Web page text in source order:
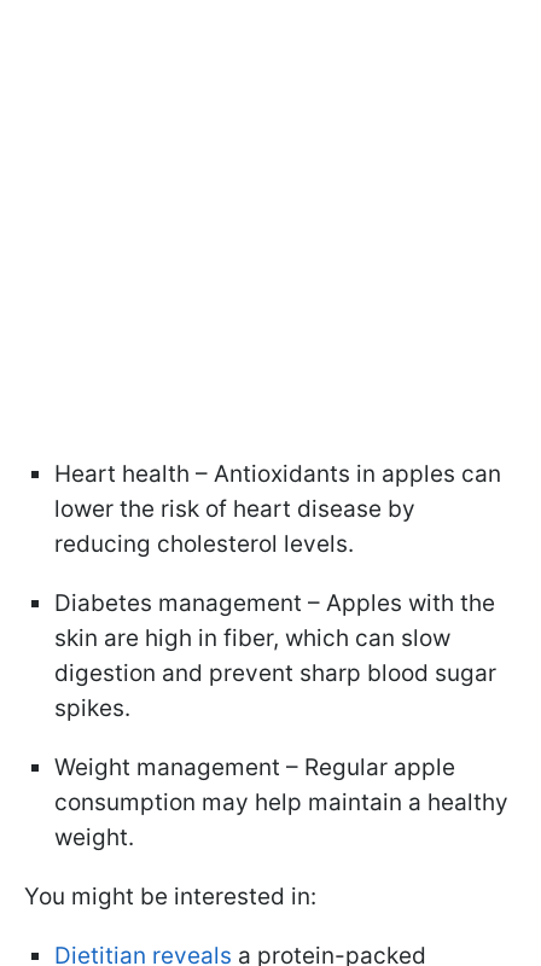
Heart health – Antioxidants in apples can
lower the risk of heart disease by
reducing cholesterol levels.
Diabetes management – Apples with the
skin are high in fiber, which can slow
digestion and prevent sharp blood sugar
spikes.
Weight management – Regular apple
consumption may help maintain a healthy
weight.
You might be interested in:
Dietitian reveals a protein-packed